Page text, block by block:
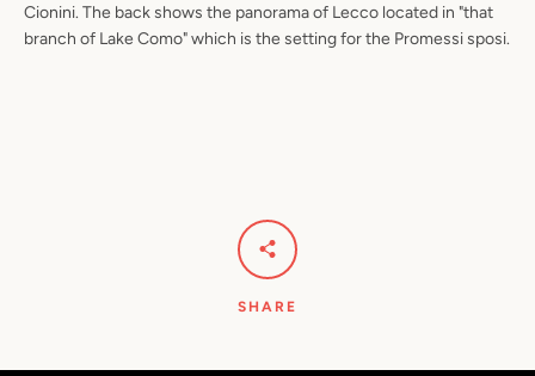
Cionini. The back shows the panorama of Lecco located in "that
branch of Lake Como" which is the setting for the Promessi sposi.
SHARE